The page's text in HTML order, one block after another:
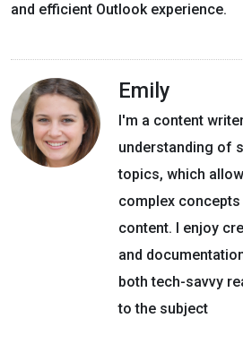
and efficient Outlook experience.
Emily
I'm a content
understanding of
topics, which
complex
content. I enjoy
and
both tech-savvy
to the subject